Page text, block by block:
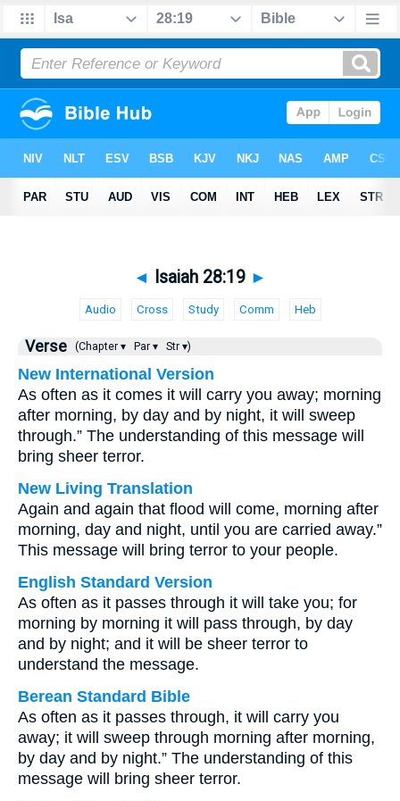
◄ Isaiah 28:19 ►
Audio Cross Study Comm Heb
Verse (Chapter ▾ Par ▾ Str ▾)
New International Version
As often as it comes it will carry you away; morning
after morning, by day and by night, it will sweep
through.” The understanding of this message will
bring sheer terror.
New Living Translation
Again and again that flood will come, morning after
morning, day and night, until you are carried away.”
This message will bring terror to your people.
English Standard Version
As often as it passes through it will take you; for
morning by morning it will pass through, by day
and by night; and it will be sheer terror to
understand the message.
Berean Standard Bible
As often as it passes through, it will carry you
away; it will sweep through morning after morning,
by day and by night.” The understanding of this
message will bring sheer terror.